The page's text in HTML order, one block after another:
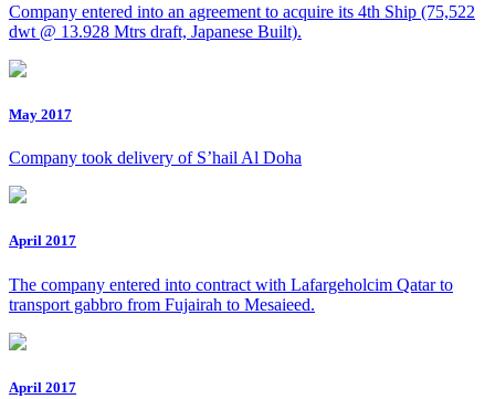
Company entered into an agreement to acquire its 4th Ship (75,522
dwt @ 13.928 Mtrs draft, Japanese Built).
May 2017
Company took delivery of S’hail Al Doha
April 2017
The company entered into contract with Lafargeholcim Qatar to
transport gabbro from Fujairah to Mesaieed.
April 2017